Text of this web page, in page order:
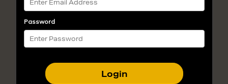
Password
Login